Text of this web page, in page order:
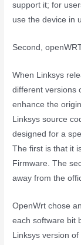
support it; for
use the device in
Second,
When Linksys
different versions
enhance the
Linksys source
designed for a
The first is that it
Firmware. The
away from the
OpenWrt chose
each software bit
Linksys version